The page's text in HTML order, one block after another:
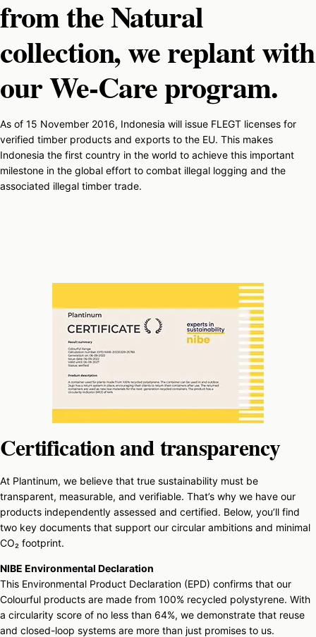
from the Natural
collection, we replant with
our We-Care program.
As of 15 November 2016, Indonesia will issue FLEGT licenses for
verified timber products and exports to the EU. This makes
Indonesia the first country in the world to achieve this important
milestone in the global effort to combat illegal logging and the
associated illegal timber trade.
Certification and transparency
At Plantinum, we believe that true sustainability must be
transparent, measurable, and verifiable. That’s why we have our
products independently assessed and certified. Below, you’ll find
two key documents that support our circular ambitions and minimal
CO₂ footprint.
NIBE Environmental Declaration
This Environmental Product Declaration (EPD) confirms that our
Colourful products are made from 100% recycled polystyrene. With
a circularity score of no less than 64%, we demonstrate that reuse
and closed-loop systems are more than just promises to us.